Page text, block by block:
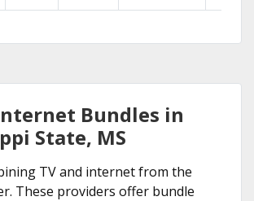
Bundles in
State, MS
TV and internet from the
These providers offer bundle